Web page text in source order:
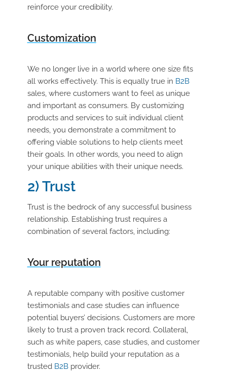
reinforce your credibility.
Customization
We no longer live in a world where one size fits
all works effectively. This is equally true in B2B
sales, where customers want to feel as unique
and important as consumers. By customizing
products and services to suit individual client
needs, you demonstrate a commitment to
offering viable solutions to help clients meet
their goals. In other words, you need to align
your unique abilities with their unique needs.
2) Trust
Trust is the bedrock of any successful business
relationship. Establishing trust requires a
combination of several factors, including:
Your reputation
A reputable company with positive customer
testimonials and case studies can influence
potential buyers’ decisions. Customers are more
likely to trust a proven track record. Collateral,
such as white papers, case studies, and customer
testimonials, help build your reputation as a
trusted B2Bprovider.